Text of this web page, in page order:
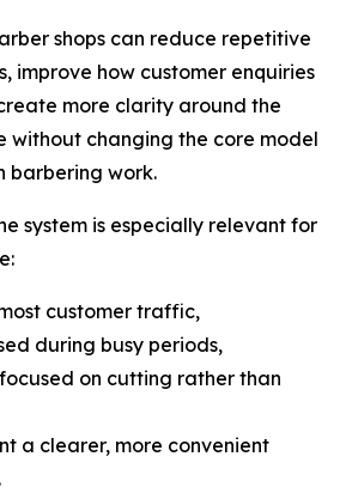
shops can reduce repetitive
improve how customer enquiries
more clarity around the
without changing the core model
barbering work.
system is especially relevant for
customer traffic,
during busy periods,
on cutting rather than
a clearer, more convenient